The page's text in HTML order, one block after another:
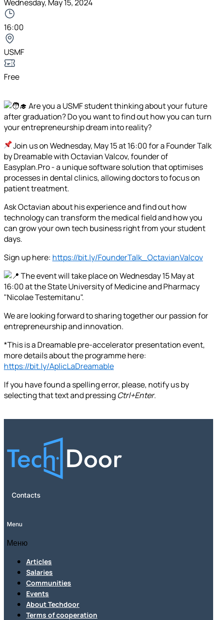
Wednesday, May 15, 2024
16:00
USMF
Free
Are you a USMF student thinking about your future
after graduation? Do you want to find out how you can turn
your entrepreneurship dream into reality?
Join us on Wednesday, May 15 at 16:00 for a Founder Talk
by Dreamable with Octavian Valcov, founder of
Easyplan.Pro - a unique software solution that optimises
processes in dental clinics, allowing doctors to focus on
patient treatment.
Ask Octavian about his experience and find out how
technology can transform the medical field and how you
can grow your own tech business right from your student
days.
Sign up here: https://bit.ly/FounderTalk_OctavianValcov
The event will take place on Wednesday 15 May at
16:00 at the State University of Medicine and Pharmacy
"Nicolae Testemitanu".
We are looking forward to sharing together our passion for
entrepreneurship and innovation.
*This is a Dreamable pre-accelerator presentation event,
more details about the programme here:
https://bit.ly/AplicLaDreamable
If you have found a spelling error, please, notify us by
selecting that text and pressingCtrl+Enter.
Contacts
Menu
Меню
Articles
Salaries
Communities
Events
About Techdoor
Terms of cooperation